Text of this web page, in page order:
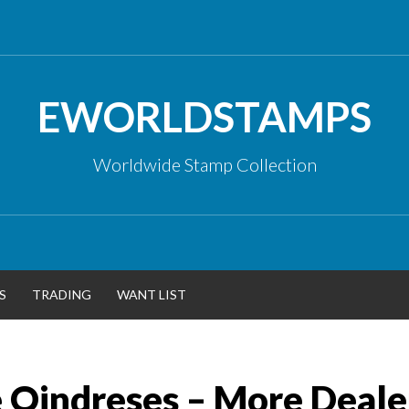
EWORLDSTAMPS
Worldwide Stamp Collection
TRADING WANT LIST
– More